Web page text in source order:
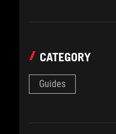
CATEGORY
Guides